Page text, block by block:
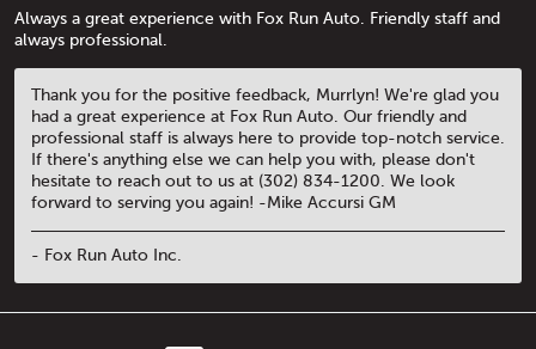
Always a great experience with Fox Run Auto. Friendly staff and
always professional.
Thank you for the positive feedback, Murrlyn! We're glad you
had a great experience at Fox Run Auto. Our friendly and
professional staff is always here to provide top-notch service.
If there's anything else we can help you with, please don't
hesitate to reach out to us at (302) 834-1200. We look
forward to serving you again! -Mike Accursi GM
- Fox Run Auto Inc.